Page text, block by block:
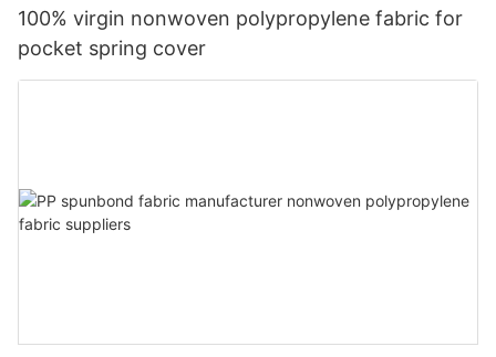
100% virgin nonwoven polypropylene fabric for
pocket spring cover